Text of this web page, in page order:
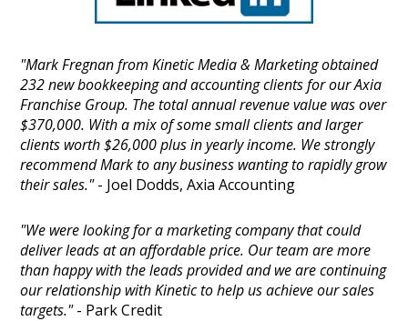
"Mark Fregnan from Kinetic Media & Marketing obtained
232 new bookkeeping and accounting clients for our Axia
Franchise Group. The total annual revenue value was over
$370,000. With a mix of some small clients and larger
clients worth $26,000 plus in yearly income. We strongly
recommend Mark to any business wanting to rapidly grow
their sales."- Joel Dodds, Axia Accounting
"We were looking for a marketing company that could
deliver leads at an affordable price. Our team are more
than happy with the leads provided and we are continuing
our relationship with Kinetic to help us achieve our sales
targets."- Park Credit